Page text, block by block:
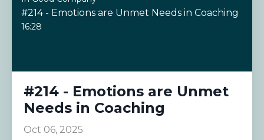
#214 - Emotions are Unmet Needs in Coaching
16:28
#214 - Emotions are Unmet
Needs in Coaching
Oct 06, 2025